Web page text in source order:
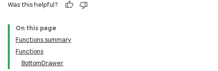
Was this helpful?
On this page
Functions summary
Functions
BottomDrawer